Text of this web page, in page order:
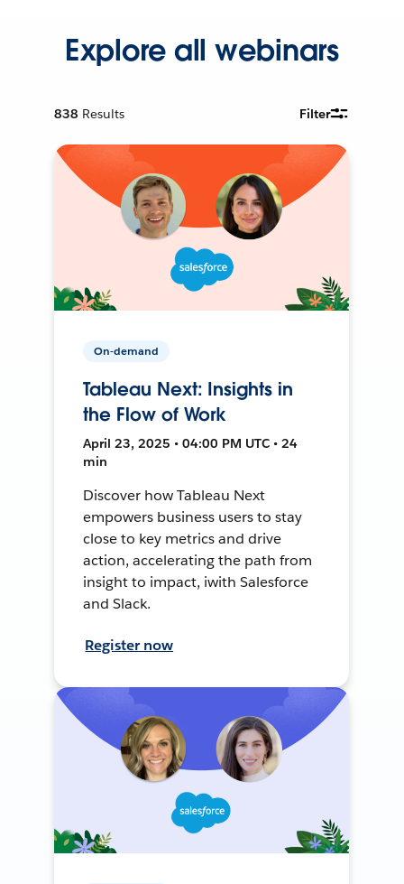
Explore all webinars
838 Results Filter
On-demand
Tableau Next: Insights in
the Flow of Work
April 23, 2025 • 04:00 PM UTC • 24
min
Discover how Tableau Next
empowers business users to stay
close to key metrics and drive
action, accelerating the path from
insight to impact, iwith Salesforce
and Slack.
Register now